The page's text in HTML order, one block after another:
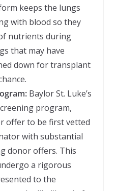
keeps the lungs
with blood so they
nutrients during
that may have
down for transplant
Baylor St. Luke’s
program,
offer to be first vetted
with substantial
donor offers. This
a rigorous
to the